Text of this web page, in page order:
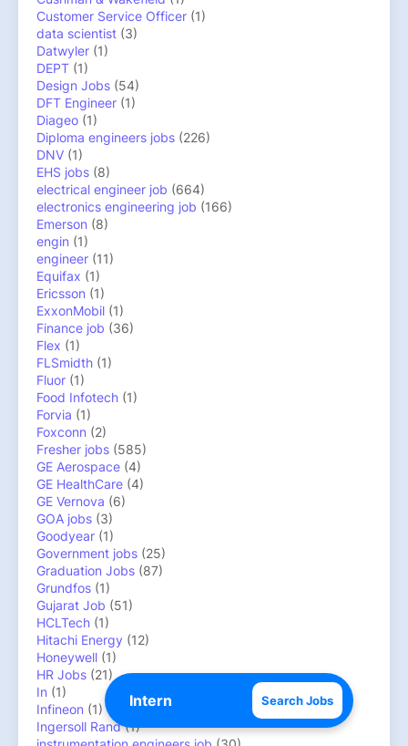
Search Jobs
Customer Service Officer (1)
data scientist (3)
Datwyler (1)
DEPT (1)
Design Jobs (54)
DFT Engineer (1)
Diageo (1)
Diploma engineers jobs (226)
DNV (1)
EHS jobs (8)
electrical engineer job (664)
electronics engineering job (166)
Emerson (8)
engin (1)
engineer (11)
Equifax (1)
Ericsson (1)
ExxonMobil (1)
Finance job (36)
Flex (1)
FLSmidth (1)
Fluor (1)
Food Infotech (1)
Forvia (1)
Foxconn (2)
Fresher jobs (585)
GE Aerospace (4)
GE HealthCare (4)
GE Vernova (6)
GOA jobs (3)
Goodyear (1)
Government jobs (25)
Graduation Jobs (87)
Grundfos (1)
Gujarat Job (51)
HCLTech (1)
Hitachi Energy (12)
Honeywell (1)
HR Jobs (21)
In (1)
Infineon (1)
Ingersoll Rand (1)